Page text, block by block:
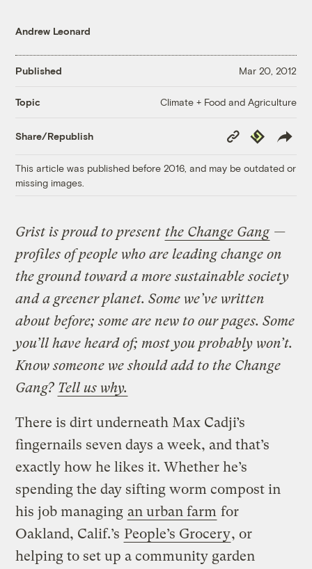
Andrew Leonard
Published Mar 20, 2012
Topic Climate + Food and Agriculture
Share/Republish
Copy
Link
Republish
This article was published before 2016, and may be outdated or
missing images.
Grist is proud to present the Change Gang —
profiles of people who are leading change on
the ground toward a more sustainable society
and a greener planet. Some we’ve written
about before; some are new to our pages. Some
you’ll have heard of; most you probably won’t.
Know someone we should add to the Change
Gang? Tell us why.
There is dirt underneath Max Cadji’s
fingernails seven days a week, and that’s
exactly how he likes it. Whether he’s
spending the day sifting worm compost in
his job managing an urban farm for
Oakland, Calif.’s People’s Grocery, or
helping to set up a community garden